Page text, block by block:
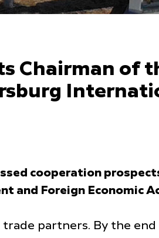
Chairman of
cooperation
and Foreign Economic
trade partners. By the